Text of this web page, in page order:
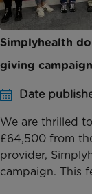
Simplyhealth
giving campaign
Date
We are thrilled
£64,500 from
provider,
campaign. This